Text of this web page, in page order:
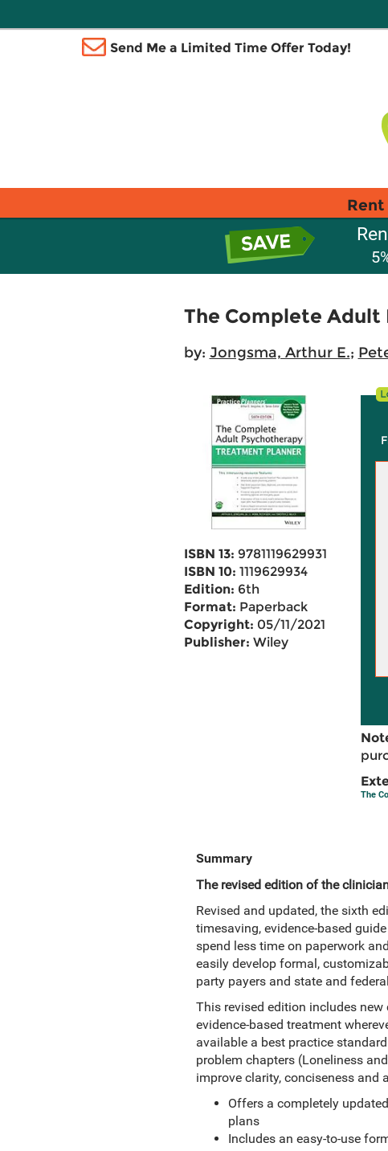
Send Me a Limited Time Offer Today!
Rent
The Complete Adult
by: Jongsma, Arthur E.;
ISBN 13: 9781119629931
ISBN 10: 1119629934
Edition: 6th
Format: Paperback
Copyright: 05/11/2021
Publisher: Wiley
The
Summary
The revised edition of the
Revised and updated, the sixth
timesaving, evidence-based
spend less time on paperwork
easily develop formal,
party payers and state and
This revised edition includes
evidence-based treatment
available a best practice
problem chapters (Loneliness
improve clarity, conciseness
Offers a completely
plans
Includes an easy-to-use